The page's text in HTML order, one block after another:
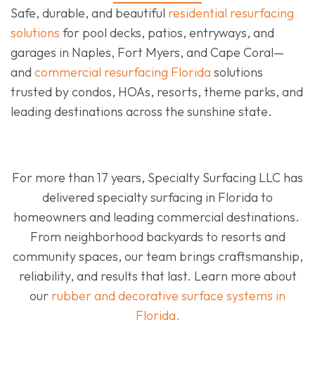
Safe, durable, and beautiful residential resurfacing
solutions for pool decks, patios, entryways, and
garages in Naples, Fort Myers, and Cape Coral—
and commercial resurfacing Florida solutions
trusted by condos, HOAs, resorts, theme parks, and
leading destinations across the sunshine state.
For more than 17 years, Specialty Surfacing LLC has
delivered specialty surfacing in Florida to
homeowners and leading commercial destinations.
From neighborhood backyards to resorts and
community spaces, our team brings craftsmanship,
reliability, and results that last. Learn more about
our rubber and decorative surface systems in
Florida.